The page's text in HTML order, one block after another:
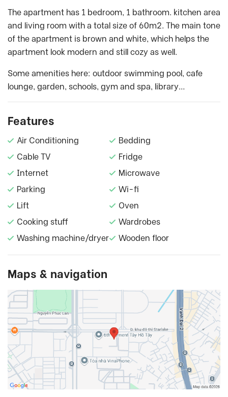
The apartment has 1 bedroom, 1 bathroom. kitchen area
and living room with a total size of 60m2. The main tone
of the apartment is brown and white, which helps the
apartment look modern and still cozy as well.
Some amenities here: outdoor swimming pool, cafe
lounge, garden, schools, gym and spa, library…
Features
Air Conditioning
Bedding
Cable TV
Fridge
Internet
Microwave
Parking
Wi-fi
Lift
Oven
Cooking stuff
Wardrobes
Washing machine/dryer
Wooden floor
Maps & navigation